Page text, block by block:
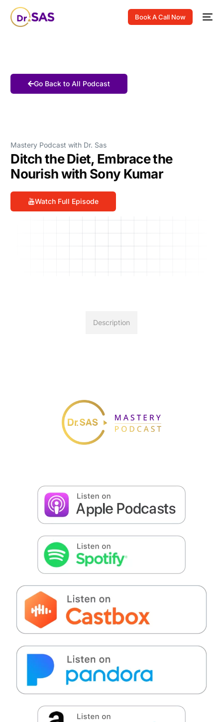
Book A Call Now
Go Back to All Podcast
Mastery Podcast with Dr. Sas
Ditch the Diet, Embrace the
Nourish with Sony Kumar
Watch Full Episode
Description